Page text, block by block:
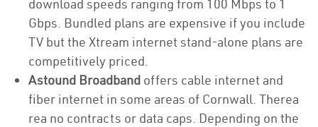
download speeds ranging from 100 Mbps to 1
Gbps. Bundled plans are expensive if you include
TV but the Xtream internet stand-alone plans are
competitively priced.
Astound Broadband offers cable internet and
fiber internet in some areas of Cornwall. Therea
rea no contracts or data caps. Depending on the